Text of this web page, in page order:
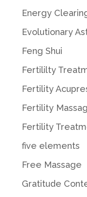
Energy
Evolutionary
Feng Shui
Fertililty
Fertility
Fertility
Fertility
five elements
Free Massage
Gratitude